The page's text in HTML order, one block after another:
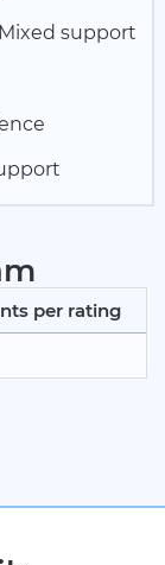
Mixed support
per rating